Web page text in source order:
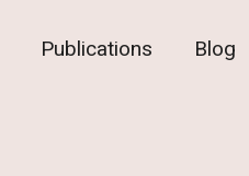
Publications Blog